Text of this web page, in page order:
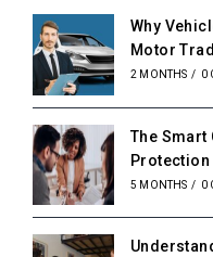
Why
Motor
2 MONTHS / 0
The Smart
Protection
5 MONTHS / 0